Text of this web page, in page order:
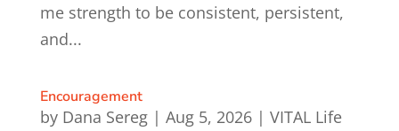
me strength to be consistent, persistent,
and...
Encouragement
by Dana Sereg| Aug 5, 2026| VITAL Life